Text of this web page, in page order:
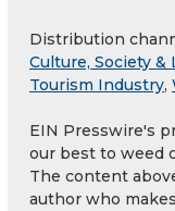
Distribution
Culture, Society &
Tourism Industry,
EIN Presswire's
our best to weed
The content
author who